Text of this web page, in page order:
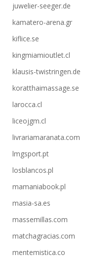
juwelier-seeger.de
kamatero-arena.gr
kiflice.se
kingmiamioutlet.cl
klausis-twistringen.de
koratthaimassage.se
larocca.cl
liceojgm.cl
livrariamaranata.com
lmgsport.pt
losblancos.pl
mamaniabook.pl
masia-sa.es
massemillas.com
matchagracias.com
mentemistica.co